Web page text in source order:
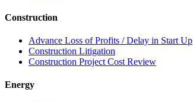
Construction
Advance Loss of Profits / Delay in Start Up
Construction Litigation
Construction Project Cost Review
Energy